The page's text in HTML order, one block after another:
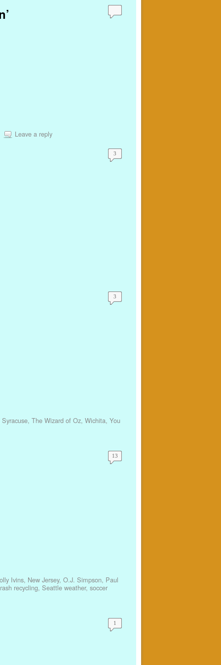
Leave a reply
3
3
Syracuse, The Wizard of Oz, Wichita, You
13
Ivins, New Jersey, O.J. Simpson, Paul
recycling, Seattle weather, soccer
1